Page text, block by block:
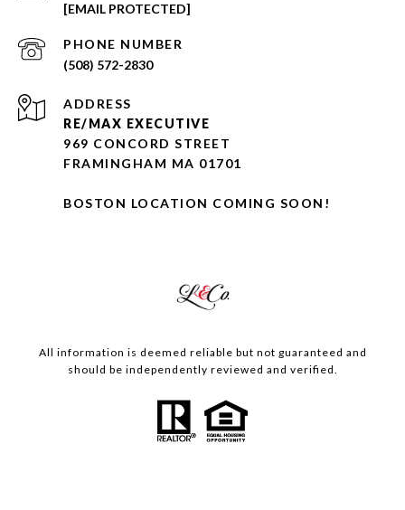
[EMAIL PROTECTED]
PHONE NUMBER
(508) 572-2830
ADDRESS
RE/MAX EXECUTIVE
969 CONCORD STREET
FRAMINGHAM MA 01701
BOSTON LOCATION COMING SOON!
All information is deemed reliable but not guaranteed and
should be independently reviewed and verified.